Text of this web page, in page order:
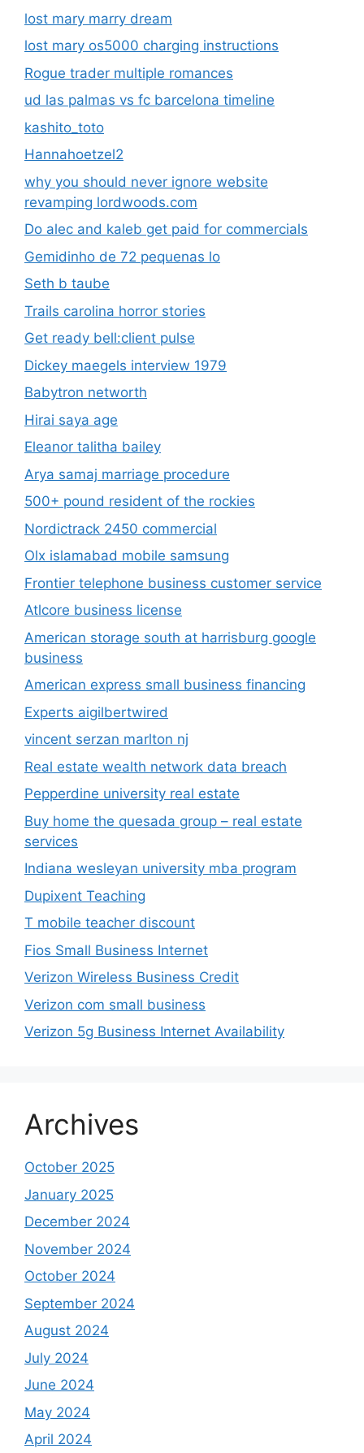
lost mary marry dream
lost mary os5000 charging instructions
Rogue trader multiple romances
ud las palmas vs fc barcelona timeline
kashito_toto
Hannahoetzel2
why you should never ignore website
revamping lordwoods.com
Do alec and kaleb get paid for commercials
Gemidinho de 72 pequenas lo
Seth b taube
Trails carolina horror stories
Get ready bell:client pulse
Dickey maegels interview 1979
Babytron networth
Hirai saya age
Eleanor talitha bailey
Arya samaj marriage procedure
500+ pound resident of the rockies
Nordictrack 2450 commercial
Olx islamabad mobile samsung
Frontier telephone business customer service
Atlcore business license
American storage south at harrisburg google
business
American express small business financing
Experts aigilbertwired
vincent serzan marlton nj
Real estate wealth network data breach
Pepperdine university real estate
Buy home the quesada group – real estate
services
Indiana wesleyan university mba program
Dupixent Teaching
T mobile teacher discount
Fios Small Business Internet
Verizon Wireless Business Credit
Verizon com small business
Verizon 5g Business Internet Availability
Archives
October 2025
January 2025
December 2024
November 2024
October 2024
September 2024
August 2024
July 2024
June 2024
May 2024
April 2024